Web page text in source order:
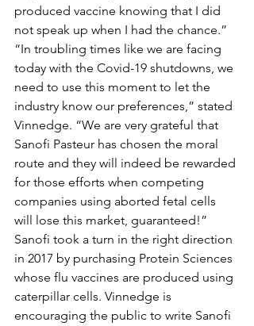
produced vaccine knowing that I did
not speak up when I had the chance.”
“In troubling times like we are facing
today with the Covid-19 shutdowns, we
need to use this moment to let the
industry know our preferences,” stated
Vinnedge. “We are very grateful that
Sanofi Pasteur has chosen the moral
route and they will indeed be rewarded
for those efforts when competing
companies using aborted fetal cells
will lose this market, guaranteed!”
Sanofi took a turn in the right direction
in 2017 by purchasing Protein Sciences
whose flu vaccines are produced using
caterpillar cells. Vinnedge is
encouraging the public to write Sanofi